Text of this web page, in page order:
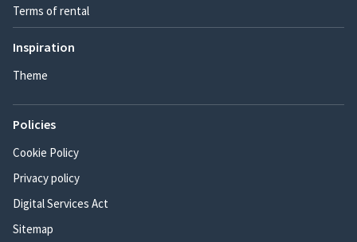
Terms of rental
Inspiration
Theme
Policies
Cookie Policy
Privacy policy
Digital Services Act
Sitemap